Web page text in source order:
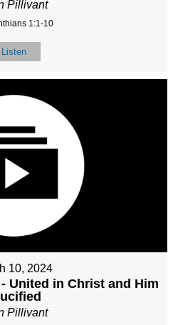
Pillivant
1:1-10
Listen
10, 2024
United in Christ and Him
Pillivant